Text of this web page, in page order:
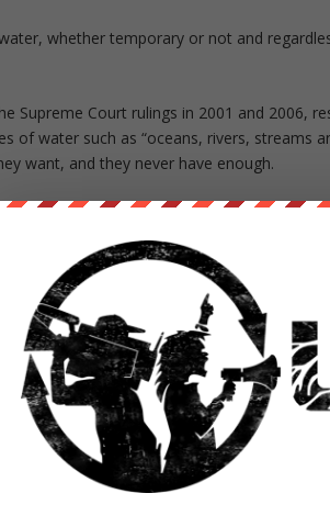
whether temporary or not and
Supreme Court rulings in 2001 and 2006,
of water such as “oceans, rivers, streams
want, and they never have enough.
90 day comment period during which they
pushback.
and choosing” their science and of
any wet area in the country.” He also
groups.”
Vitter’s concerns, warning of potential
seeking to dramatically expand its
give the federal government control